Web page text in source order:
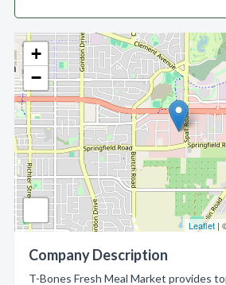
+
−
Leaflet |
Company Description
T-Bones Fresh Meal Market provides